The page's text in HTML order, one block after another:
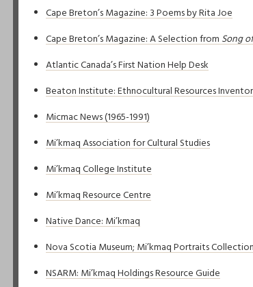
Cape Breton’s Magazine: 3 Poems by Rita Joe
Cape Breton’s Magazine: A Selection from Song
Atlantic Canada’s First Nation Help Desk
Beaton Institute: Ethnocultural Resources
Micmac News (1965-1991)
Mi’kmaq Association for Cultural Studies
Mi’kmaq College Institute
Mi’kmaq Resource Centre
Native Dance: Mi’kmaq
Nova Scotia Museum; Mi’kmaq Portraits Collection
NSARM: Mi’kmaq Holdings Resource Guide